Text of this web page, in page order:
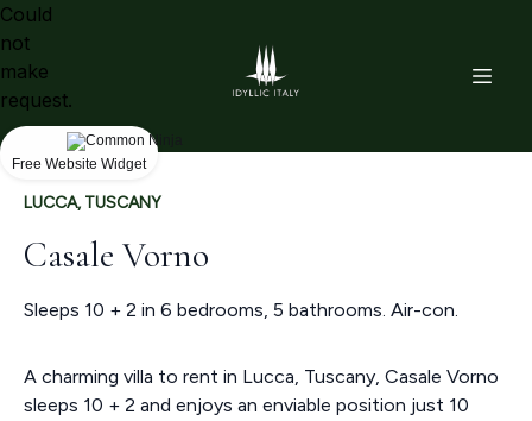
LUCCA, TUSCANY
Casale Vorno
Sleeps 10 + 2 in 6 bedrooms, 5 bathrooms. Air-con.
A charming villa to rent in Lucca, Tuscany, Casale Vorno
sleeps 10 + 2 and enjoys an enviable position just 10
Could
not
make
request.
Free Website Widget